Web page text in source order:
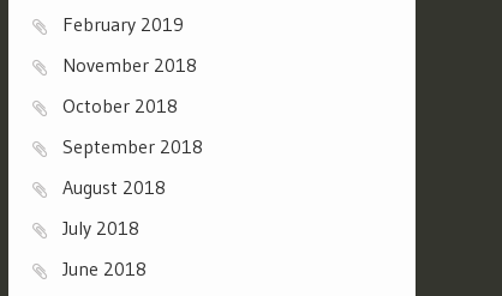
February 2019
November 2018
October 2018
September 2018
August 2018
July 2018
June 2018